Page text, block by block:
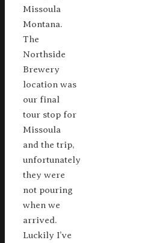
Missoula
Montana.
The
Northside
Brewery
location was
our final
tour stop for
Missoula
and the trip,
unfortunately
they were
not pouring
when we
arrived.
Luckily I’ve